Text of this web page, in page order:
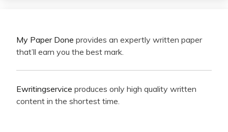
My Paper Done provides an expertly written paper
that’ll earn you the best mark.
Ewritingservice produces only high quality written
content in the shortest time.